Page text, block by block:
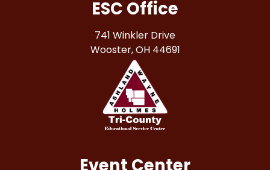
ESC Office
741 Winkler Drive
Wooster, OH 44691